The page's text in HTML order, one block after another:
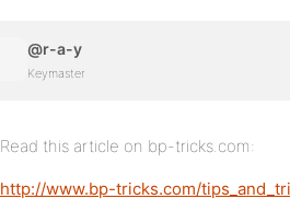
@r-a-y
Keymaster
Read this article on bp-tricks.com:
http://www.bp-tricks.com/